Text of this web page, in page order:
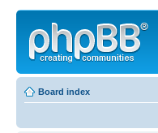
Board index